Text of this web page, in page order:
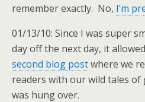
remember exactly. No, I’m
01/13/10: Since I was super
day off the next day, it
second blog postwhere we
readers with our wild tales
was hung over.